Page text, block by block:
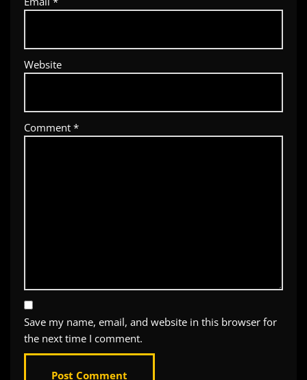
Website
Comment *
Save my name, email, and website in this browser for
the next time I comment.